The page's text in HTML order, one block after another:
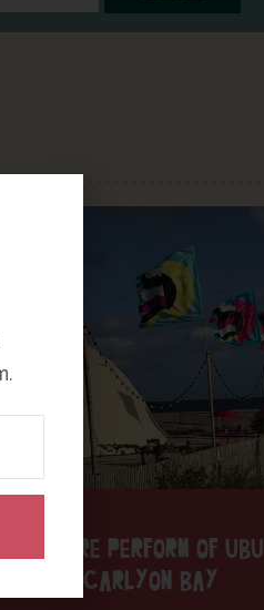
THEATRE PERFORM OF UBU
AT CARLYON BAY